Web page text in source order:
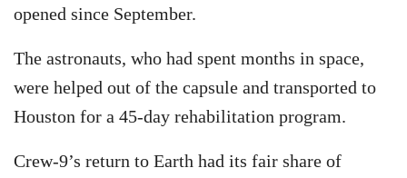
opened since September.
The astronauts, who had spent months in space,
were helped out of the capsule and transported to
Houston for a 45-day rehabilitation program.
Crew-9’s return to Earth had its fair share of